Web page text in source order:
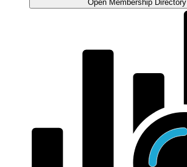
Open Membership Directory